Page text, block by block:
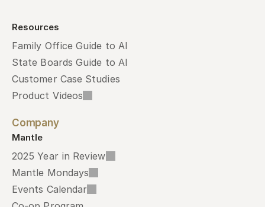
Resources
Family Office Guide to AI
State Boards Guide to AI
Customer Case Studies
Product Videos
Company
Mantle
2025 Year in Review
Mantle Mondays
Events Calendar